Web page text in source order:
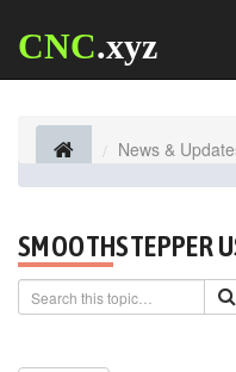
CNC.xyz
News &
SMOOTHSTEPPER